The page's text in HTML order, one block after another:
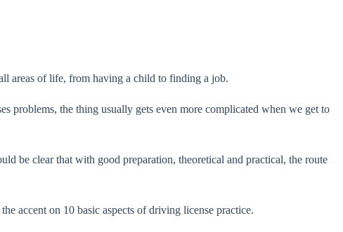
areas of life, from having a child to finding a job.
problems, the thing usually gets even more complicated when we get to
be clear that with good preparation, theoretical and practical, the route
accent on 10 basic aspects of driving license practice.